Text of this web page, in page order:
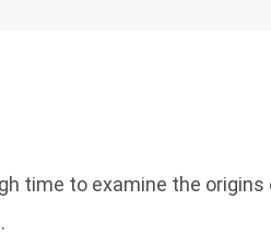
time to examine the origins